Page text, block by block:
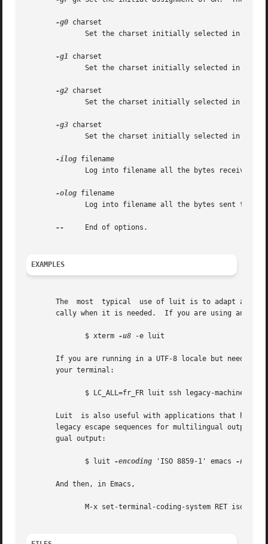
-g0 charset
-g1
charset
-g2 charset
-g3 charset
-ilog filename
-olog filename
--
     End of options.
EXAMPLES
The  most  typical  use of luit is to adapt an
cally when it is needed.  If you are using an
	      $ xterm
-u8 -e luit
If you are running in a UTF-8 locale but need to access
       your terminal:
Luit  is also useful with applications that
legacy escape sequences for multilingual output.
       gual output:
	      $ luit
-encoding 'ISO 8859-1' emacs -nw
       And then, in Emacs,